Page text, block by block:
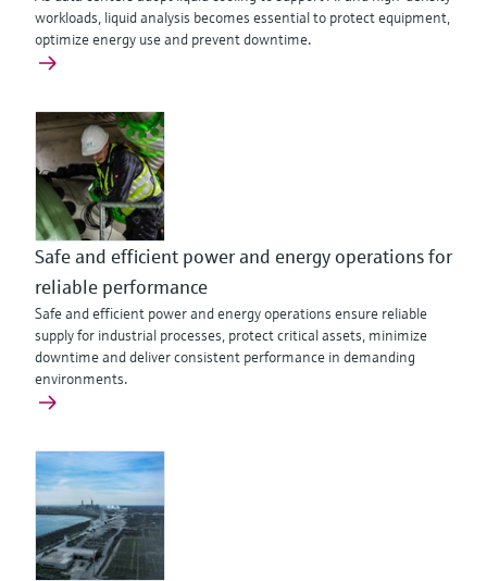
workloads, liquid analysis becomes essential to protect equipment,
optimize energy use and prevent downtime.
Safe and efficient power and energy operations for
reliable performance
Safe and efficient power and energy operations ensure reliable
supply for industrial processes, protect critical assets, minimize
downtime and deliver consistent performance in demanding
environments.